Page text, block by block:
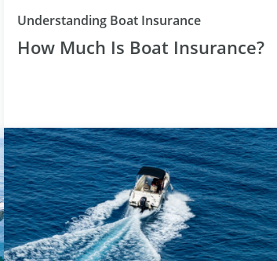
Understanding Boat InsuranceCategory
How Much Is Boat Insurance?